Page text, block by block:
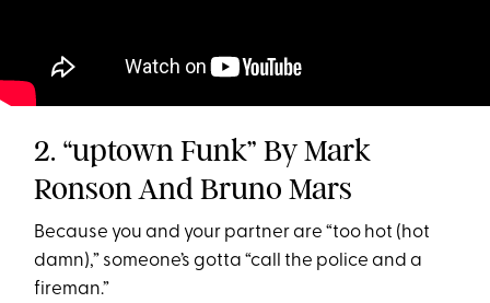
2. “uptown Funk” By Mark
Ronson And Bruno Mars
Because you and your partner are “too hot (hot
damn),” someone’s gotta “call the police and a
fireman.”